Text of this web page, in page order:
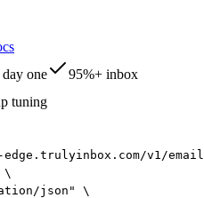
one
95%+ inbox
tuning
edge.trulyinbox.com/v1/
\
json"
\